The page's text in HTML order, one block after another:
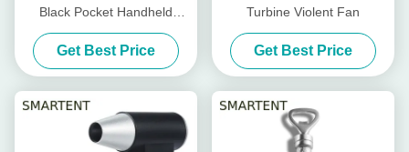
Black Pocket Handheld
Violent Turbo Fan Ultimate
Cooling Solution For Custom
Needs
Get Best Price
Turbine Violent Fan
Get Best Price